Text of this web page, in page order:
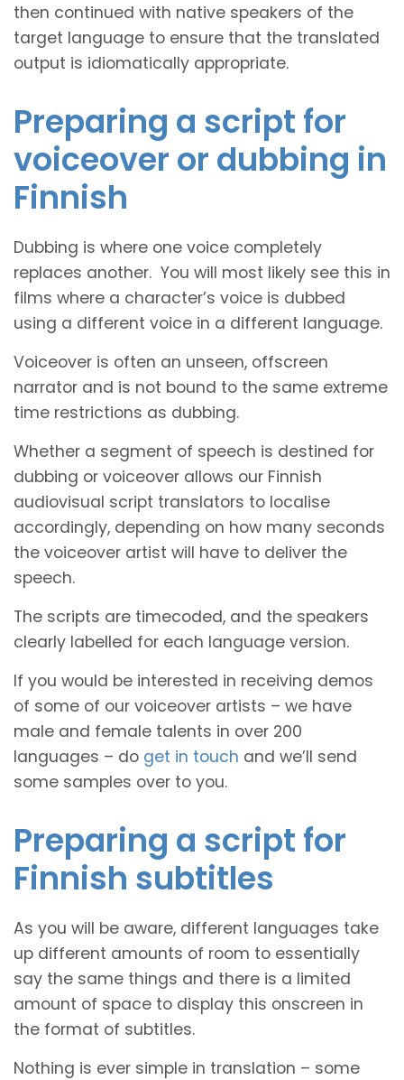
then continued with native speakers of the
target language to ensure that the translated
output is idiomatically appropriate.
Preparing a script for
voiceover or dubbing in
Finnish
Dubbing is where one voice completely
replaces another. You will most likely see this in
films where a character’s voice is dubbed
using a different voice in a different language.
Voiceover is often an unseen, offscreen
narrator and is not bound to the same extreme
time restrictions as dubbing.
Whether a segment of speech is destined for
dubbing or voiceover allows our Finnish
audiovisual script translators to localise
accordingly, depending on how many seconds
the voiceover artist will have to deliver the
speech.
The scripts are timecoded, and the speakers
clearly labelled for each language version.
If you would be interested in receiving demos
of some of our voiceover artists – we have
male and female talents in over 200
languages – do get in touch and we’ll send
some samples over to you.
Preparing a script for
Finnish subtitles
As you will be aware, different languages take
up different amounts of room to essentially
say the same things and there is a limited
amount of space to display this onscreen in
the format of subtitles.
Nothing is ever simple in translation – some